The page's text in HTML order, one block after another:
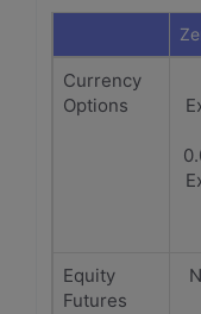
Currency
Options
Equity
Futures